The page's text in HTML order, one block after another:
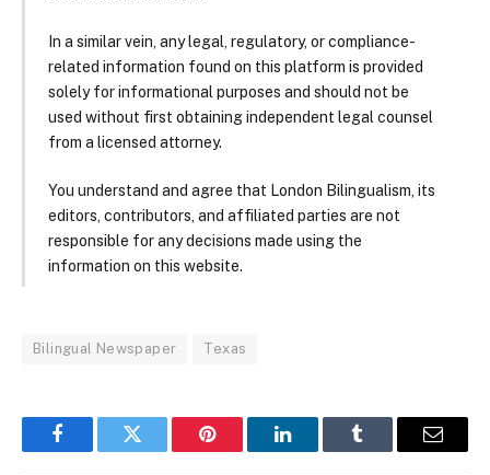
In a similar vein, any legal, regulatory, or compliance-
related information found on this platform is provided
solely for informational purposes and should not be
used without first obtaining independent legal counsel
from a licensed attorney.
You understand and agree that London Bilingualism, its
editors, contributors, and affiliated parties are not
responsible for any decisions made using the
information on this website.
Bilingual Newspaper Texas
FacebookTwitter Pinterest LinkedInTumblr Email